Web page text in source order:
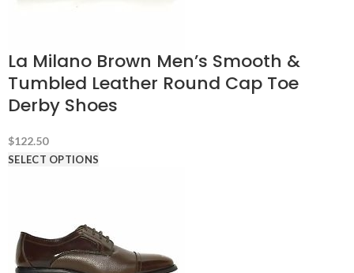
La Milano Brown Men’s Smooth &
Tumbled Leather Round Cap Toe
Derby Shoes
$122.50
SELECT OPTIONS